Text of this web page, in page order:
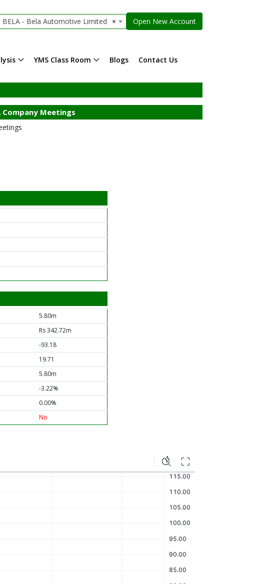
×
BELA - Bela Automotive Limited Open New Account
YMS Class Room Blogs Contact Us
Company Meetings
5.80m
Rs 342.72m
-93.18
19.71
5.80m
-3.22%
0.00%
No